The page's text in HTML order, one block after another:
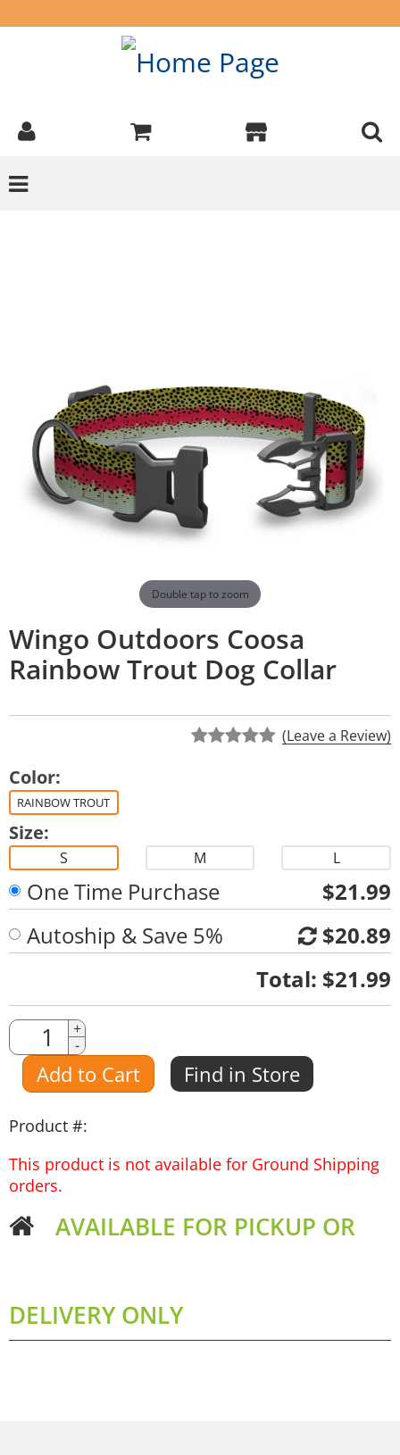
Double tap to zoom
Wingo Outdoors Coosa
Rainbow Trout Dog Collar
(Leave a Review)
Color:
RAINBOW TROUT
Size:
S M L
One Time Purchase
$21.99
Autoship & Save 5%
$20.89
Total: $21.99
Quantity
Amount
+
-
Add to Cart Find in Store
Product #:
This product is not available for Ground Shipping
orders.
AVAILABLE FOR PICKUP OR
DELIVERY ONLY